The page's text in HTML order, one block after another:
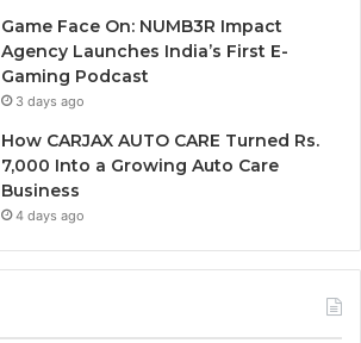
Game Face On: NUMB3R Impact
Agency Launches India’s First E-
Gaming Podcast
3 days ago
How CARJAX AUTO CARE Turned Rs.
7,000 Into a Growing Auto Care
Business
4 days ago